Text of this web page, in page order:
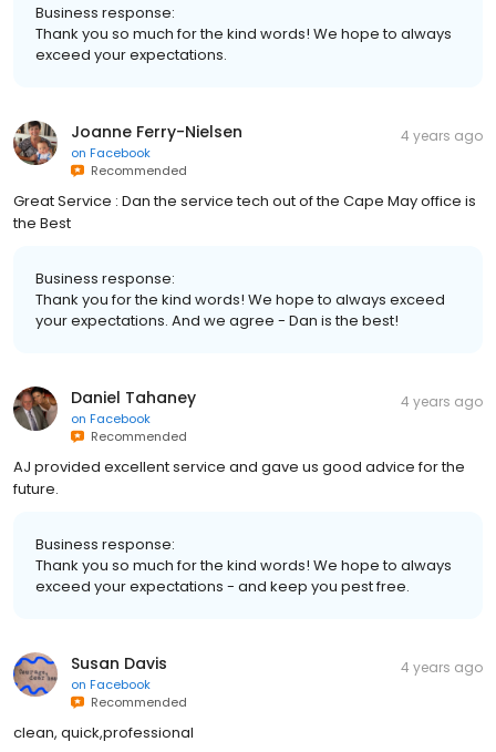
Business response:
Thank you so much for the kind words! We hope to always
exceed your expectations.
Joanne Ferry-Nielsen
on Facebook
Recommended
4 years ago
Great Service : Dan the service tech out of the Cape May office is
the Best
Business response:
Thank you for the kind words! We hope to always exceed
your expectations. And we agree - Dan is the best!
Daniel Tahaney
on Facebook
Recommended
4 years ago
AJ provided excellent service and gave us good advice for the
future.
Business response:
Thank you so much for the kind words! We hope to always
exceed your expectations - and keep you pest free.
Susan Davis
on Facebook
Recommended
4 years ago
clean, quick,professional